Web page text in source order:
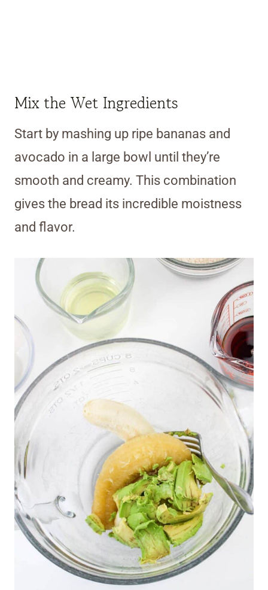
Mix the Wet Ingredients
Start by mashing up ripe bananas and
avocado in a large bowl until they’re
smooth and creamy. This combination
gives the bread its incredible moistness
and flavor.